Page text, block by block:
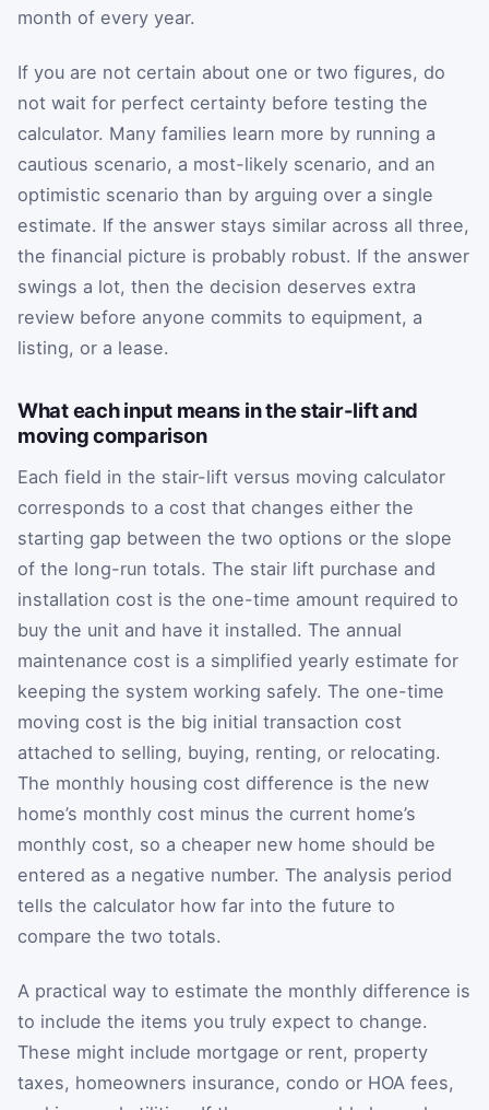
month of every year.
If you are not certain about one or two figures, do
not wait for perfect certainty before testing the
calculator. Many families learn more by running a
cautious scenario, a most-likely scenario, and an
optimistic scenario than by arguing over a single
estimate. If the answer stays similar across all three,
the financial picture is probably robust. If the answer
swings a lot, then the decision deserves extra
review before anyone commits to equipment, a
listing, or a lease.
What each input means in the stair-lift and
moving comparison
Each field in the stair-lift versus moving calculator
corresponds to a cost that changes either the
starting gap between the two options or the slope
of the long-run totals. The stair lift purchase and
installation cost is the one-time amount required to
buy the unit and have it installed. The annual
maintenance cost is a simplified yearly estimate for
keeping the system working safely. The one-time
moving cost is the big initial transaction cost
attached to selling, buying, renting, or relocating.
The monthly housing cost difference is the new
home’s monthly cost minus the current home’s
monthly cost, so a cheaper new home should be
entered as a negative number. The analysis period
tells the calculator how far into the future to
compare the two totals.
A practical way to estimate the monthly difference is
to include the items you truly expect to change.
These might include mortgage or rent, property
taxes, homeowners insurance, condo or HOA fees,